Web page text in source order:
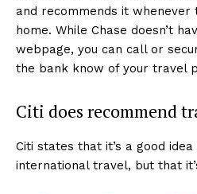
and recommends it
home. While Chase doesn’t
webpage, you can call or
the bank know of your travel
Citi does recommend
Citi states that it’s a good
international travel, but that